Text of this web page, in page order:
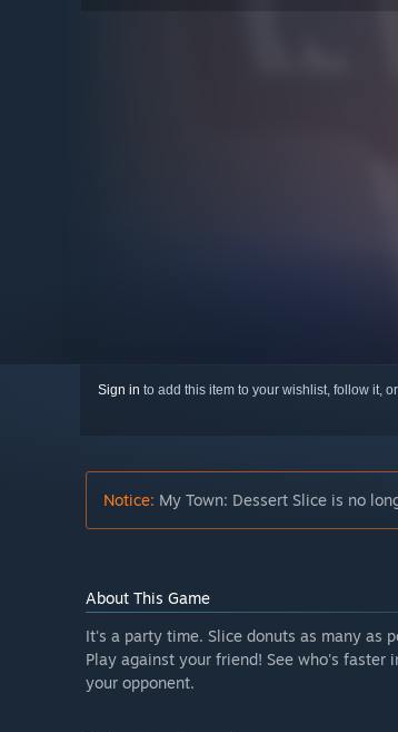
Sign in to add this item to your wishlist, follow it,
Notice: My Town: Dessert Slice is no
About This Game
It's a party time. Slice donuts as many as
Play against your friend! See who's
your opponent.